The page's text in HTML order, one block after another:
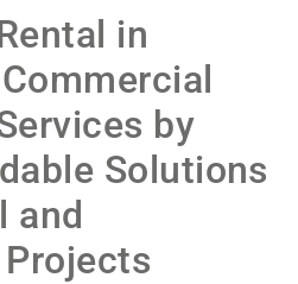
in
by
Solutions
and